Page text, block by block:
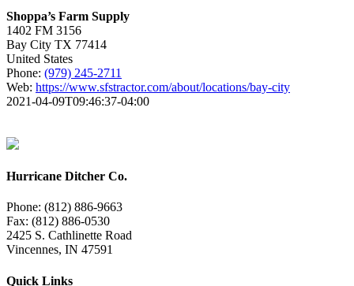
Shoppa’s Farm Supply
1402 FM 3156
Bay City TX 77414
United States
Phone: (979) 245-2711
Web: https://www.sfstractor.com/about/locations/bay-city
2021-04-09T09:46:37-04:00
Hurricane Ditcher Co.
Phone: (812) 886-9663
Fax: (812) 886-0530
2425 S. Cathlinette Road
Vincennes, IN 47591
Quick Links